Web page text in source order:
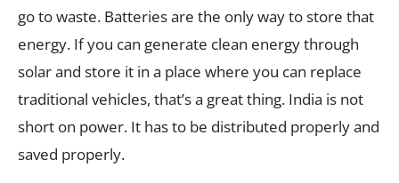
go to waste. Batteries are the only way to store that
energy. If you can generate clean energy through
solar and store it in a place where you can replace
traditional vehicles, that’s a great thing. India is not
short on power. It has to be distributed properly and
saved properly.